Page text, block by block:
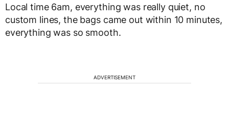
Local time 6am, everything was really quiet, no
custom lines, the bags came out within 10 minutes,
everything was so smooth.
ADVERTISEMENT